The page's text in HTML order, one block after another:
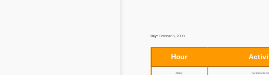
Day: October 3, 2009
Hour
All day Participants’